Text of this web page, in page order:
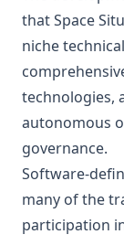
that Space
niche
technologies,
autonomous
governance.
Software-
many of the
participation